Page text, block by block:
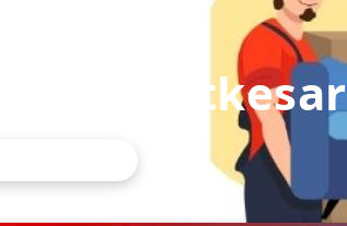
In Ghatkesar